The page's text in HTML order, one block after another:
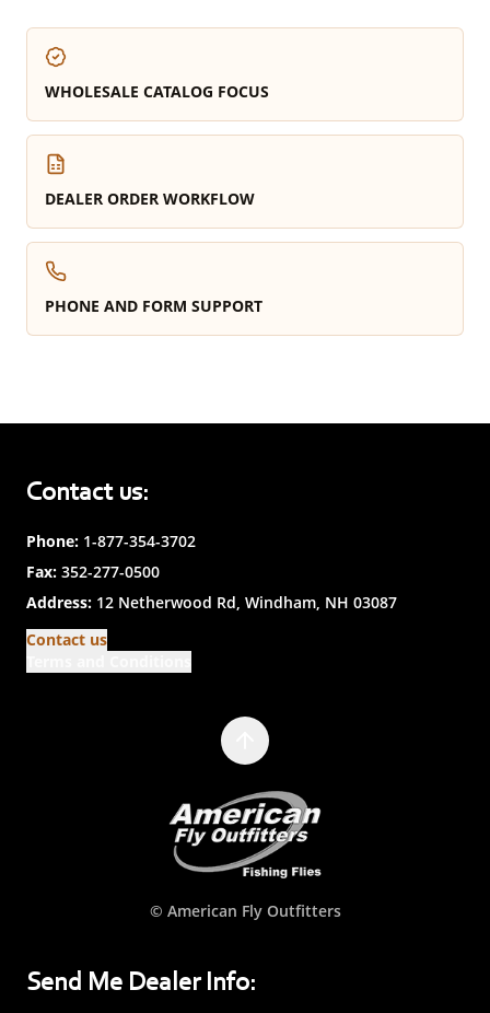
WHOLESALE CATALOG FOCUS
DEALER ORDER WORKFLOW
PHONE AND FORM SUPPORT
Contact us:
Phone: 1-877-354-3702
Fax: 352-277-0500
Address: 12 Netherwood Rd, Windham, NH 03087
Contact us
© American Fly Outfitters
Send Me Dealer Info: